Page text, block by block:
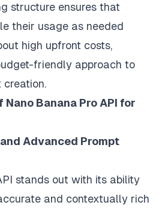
structure ensures that
their usage as needed
high upfront costs,
friendly approach to
creation.
Banana Pro API for
Advanced Prompt
stands out with its ability
and contextually rich